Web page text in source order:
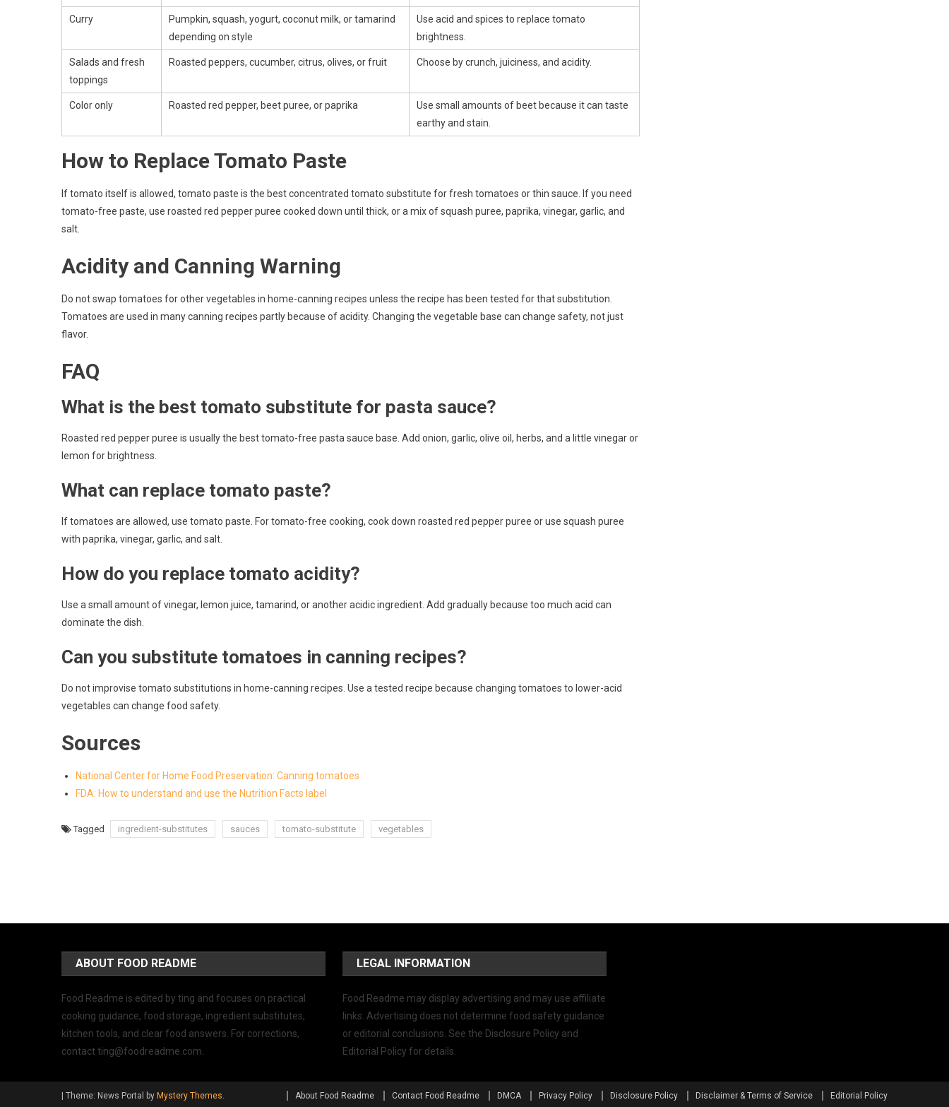
Curry
Pumpkin, squash, yogurt, coconut milk, or tamarind
depending on style
Use acid and spices to replace tomato
brightness.
Salads and fresh
toppings
Roasted peppers, cucumber, citrus, olives, or fruit Choose by crunch, juiciness, and acidity.
Color only Roasted red pepper, beet puree, or paprika
Use small amounts of beet because it can taste
earthy and stain.
How to Replace Tomato Paste
If tomato itself is allowed, tomato paste is the best concentrated tomato substitute for fresh tomatoes or thin sauce. If you need
tomato-free paste, use roasted red pepper puree cooked down until thick, or a mix of squash puree, paprika, vinegar, garlic, and
salt.
Acidity and Canning Warning
Do not swap tomatoes for other vegetables in home-canning recipes unless the recipe has been tested for that substitution.
Tomatoes are used in many canning recipes partly because of acidity. Changing the vegetable base can change safety, not just
flavor.
FAQ
What is the best tomato substitute for pasta sauce?
Roasted red pepper puree is usually the best tomato-free pasta sauce base. Add onion, garlic, olive oil, herbs, and a little vinegar or
lemon for brightness.
What can replace tomato paste?
If tomatoes are allowed, use tomato paste. For tomato-free cooking, cook down roasted red pepper puree or use squash puree
with paprika, vinegar, garlic, and salt.
How do you replace tomato acidity?
Use a small amount of vinegar, lemon juice, tamarind, or another acidic ingredient. Add gradually because too much acid can
dominate the dish.
Can you substitute tomatoes in canning recipes?
Do not improvise tomato substitutions in home-canning recipes. Use a tested recipe because changing tomatoes to lower-acid
vegetables can change food safety.
Sources
National Center for Home Food Preservation: Canning tomatoes
FDA: How to understand and use the Nutrition Facts label
Tagged ingredient-substitutes sauces tomato-substitute vegetables
ABOUT FOOD README
Food Readme is edited by ting and focuses on practical
cooking guidance, food storage, ingredient substitutes,
kitchen tools, and clear food answers. For corrections,
contactting@foodreadme.com
LEGAL INFORMATION
Food Readme may display advertising and may use affiliate
links. Advertising does not determine food safety guidance
or editorial conclusions. See the Disclosure Policy and
Editorial Policy for details.
| Theme: News Portal by Mystery Themes About Food Readme Contact Food Readme DMCA Privacy Policy Disclosure Policy Disclaimer & Terms of Service Editorial Policy